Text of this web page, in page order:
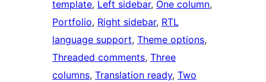
template, Left sidebar, One column
Portfolio, Right sidebar, RTL
language support, Theme options
Threaded comments, Three
columns, Translation ready, Two